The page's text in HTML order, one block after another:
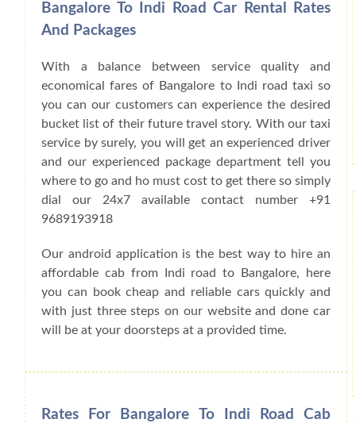
Bangalore To Indi Road Car Rental Rates
And Packages
With a balance between service quality and
economical fares of Bangalore to Indi road taxi so
you can our customers can experience the desired
bucket list of their future travel story. With our taxi
service by surely, you will get an experienced driver
and our experienced package department tell you
where to go and ho must cost to get there so simply
dial our 24x7 available contact number +91
9689193918
Our android application is the best way to hire an
affordable cab from Indi road to Bangalore, here
you can book cheap and reliable cars quickly and
with just three steps on our website and done car
will be at your doorsteps at a provided time.
Rates For Bangalore To Indi Road Cab